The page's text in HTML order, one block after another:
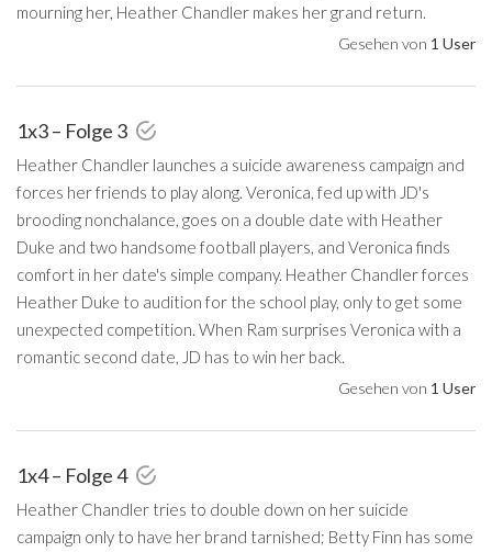
mourning her, Heather Chandler makes her grand return.
Gesehen von 1 User
1x3 – Folge 3
Heather Chandler launches a suicide awareness campaign and
forces her friends to play along. Veronica, fed up with JD's
brooding nonchalance, goes on a double date with Heather
Duke and two handsome football players, and Veronica finds
comfort in her date's simple company. Heather Chandler forces
Heather Duke to audition for the school play, only to get some
unexpected competition. When Ram surprises Veronica with a
romantic second date, JD has to win her back.
Gesehen von 1 User
1x4 – Folge 4
Heather Chandler tries to double down on her suicide
campaign only to have her brand tarnished; Betty Finn has some